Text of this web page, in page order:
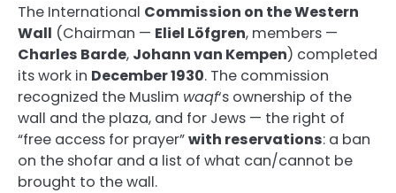
The International Commission on the Western
Wall (Chairman — Eliel Löfgren, members —
Charles Barde, Johann van Kempen) completed
its work in December 1930. The commission
recognized the Muslim waqf‘s ownership of the
wall and the plaza, and for Jews — the right of
“free access for prayer”with reservations: a ban
on the shofar and a list of what can/cannot be
brought to the wall.